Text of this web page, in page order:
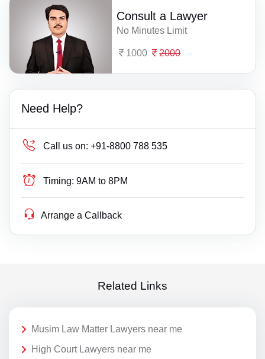
Consult a Lawyer
No Minutes Limit
1000 2000
Need Help?
Call us on: +91-8800 788 535
Timing: 9AM to 8PM
Arrange a Callback
Related Links
Musim Law Matter Lawyers near me
High Court Lawyers near me